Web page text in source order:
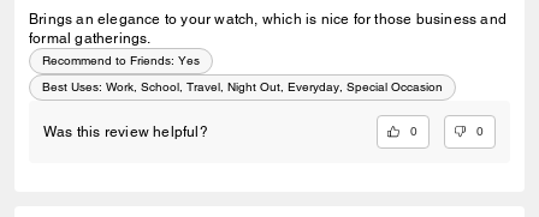
Brings an elegance to your watch, which is nice for those business and
formal gatherings.
Recommend to Friends: Yes
Best Uses: Work, School, Travel, Night Out, Everyday, Special Occasion
Was this review helpful? 0 0